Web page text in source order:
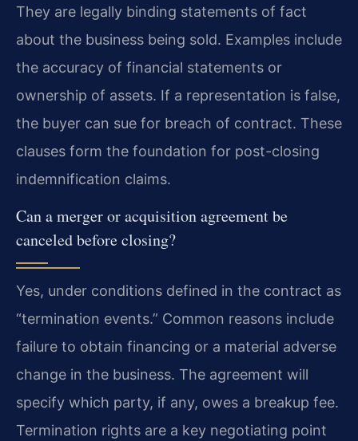
They are legally binding statements of fact
about the business being sold. Examples include
the accuracy of financial statements or
ownership of assets. If a representation is false,
the buyer can sue for breach of contract. These
clauses form the foundation for post-closing
indemnification claims.
Can a merger or acquisition agreement be
canceled before closing?
Yes, under conditions defined in the contract as
“termination events.” Common reasons include
failure to obtain financing or a material adverse
change in the business. The agreement will
specify which party, if any, owes a breakup fee.
Termination rights are a key negotiating point